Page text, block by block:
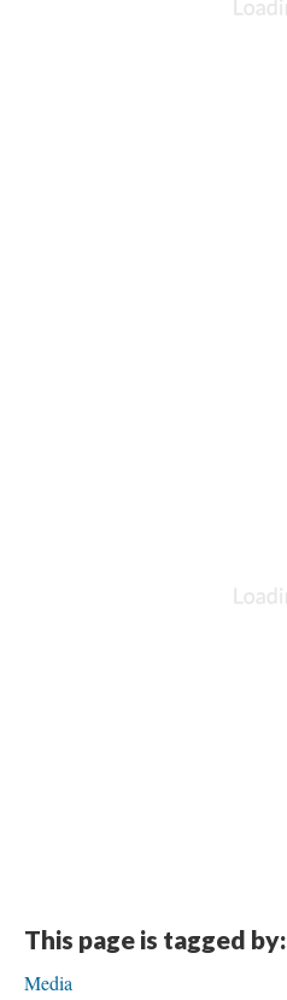
This page is tagged by:
Media